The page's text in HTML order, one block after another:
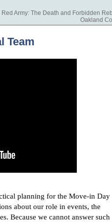
Army: The Death and Forbidden
Oakland
Team
planning for the Move-in Day
about our role in events, the
Because we cannot answer such